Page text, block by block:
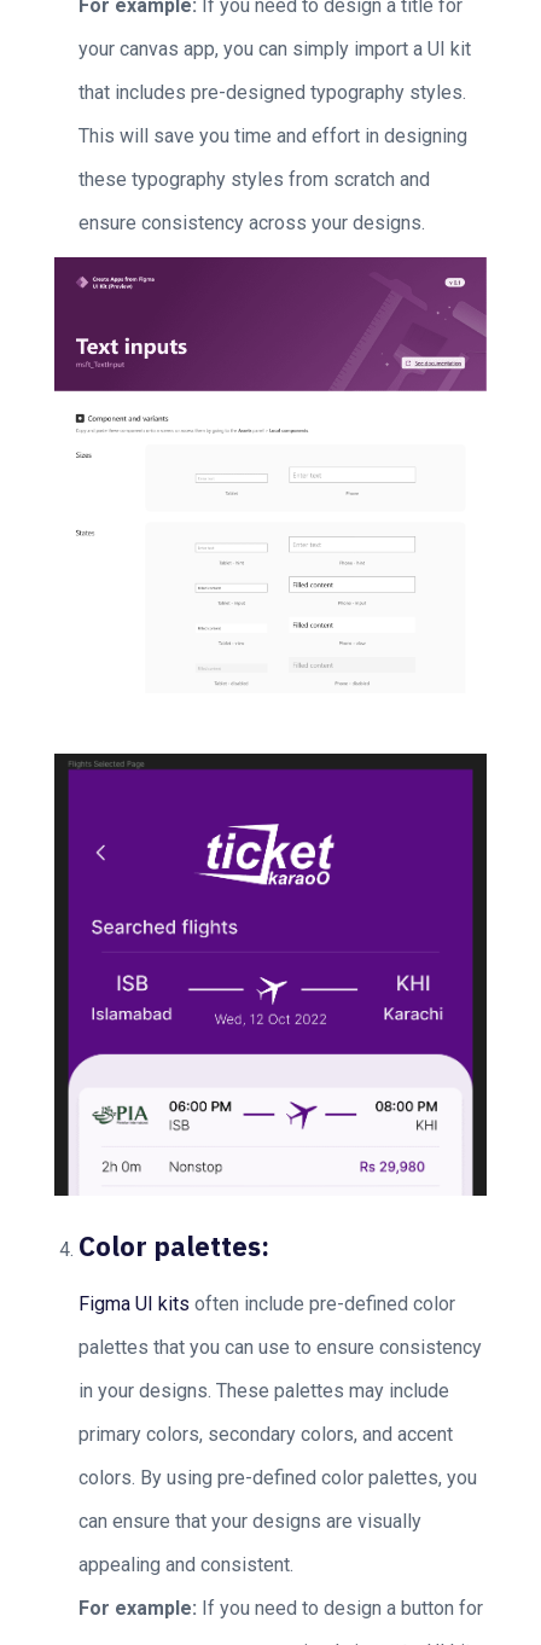
For example: If you need to design a title for
your canvas app, you can simply import a UI kit
that includes pre-designed typography styles.
This will save you time and effort in designing
these typography styles from scratch and
ensure consistency across your designs.
Color palettes:
Figma UI kits often include pre-defined color
palettes that you can use to ensure consistency
in your designs. These palettes may include
primary colors, secondary colors, and accent
colors. By using pre-defined color palettes, you
can ensure that your designs are visually
appealing and consistent.
For example: If you need to design a button for